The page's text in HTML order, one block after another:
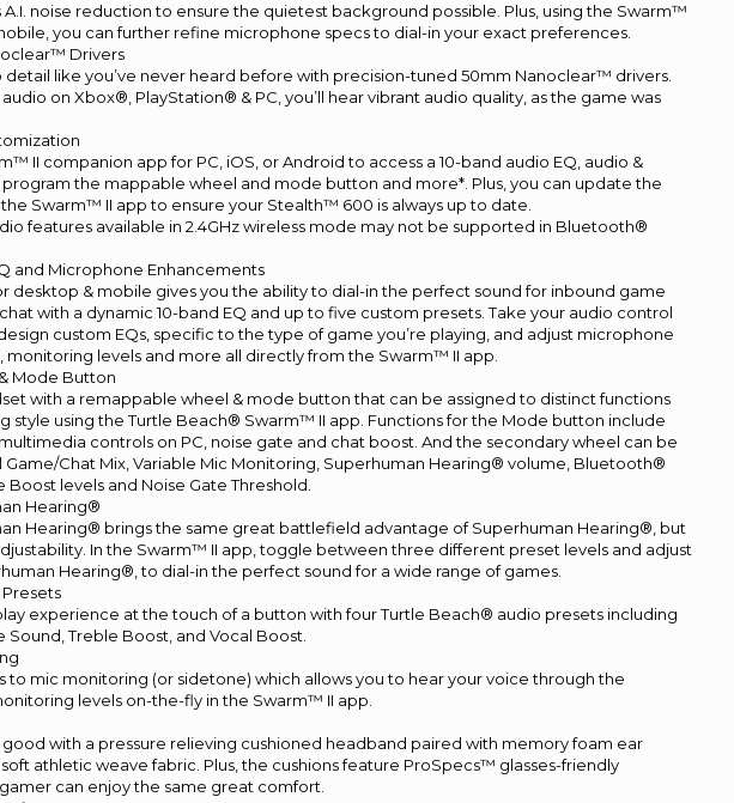
noise reduction to ensure the quietest background possible. Plus, using the Swarm™
you can further refine microphone specs to dial-in your exact preferences.
Drivers
like you’ve never heard before with precision-tuned 50mm Nanoclear™ drivers.
on Xbox®, PlayStation® & PC, you’ll hear vibrant audio quality, as the game was
II companion app for PC, iOS, or Android to access a 10-band audio EQ, audio &
the mappable wheel and mode button and more*. Plus, you can update the
Swarm™ II app to ensure your Stealth™ 600 is always up to date.
features available in 2.4GHz wireless mode may not be supported in Bluetooth®
and Microphone Enhancements
desktop & mobile gives you the ability to dial-in the perfect sound for inbound game
with a dynamic 10-band EQ and up to five custom presets. Take your audio control
custom EQs, specific to the type of game you’re playing, and adjust microphone
monitoring levels and more all directly from the Swarm™ II app.
Mode Button
with a remappable wheel & mode button that can be assigned to distinct functions
style using the Turtle Beach® Swarm™ II app. Functions for the Mode button include
controls on PC, noise gate and chat boost. And the secondary wheel can be
Chat Mix, Variable Mic Monitoring, Superhuman Hearing® volume, Bluetooth®
Boost levels and Noise Gate Threshold.
Hearing®
Hearing® brings the same great battlefield advantage of Superhuman Hearing®, but
In the Swarm™ II app, toggle between three different preset levels and adjust
Hearing®, to dial-in the perfect sound for a wide range of games.
Presets
experience at the touch of a button with four Turtle Beach® audio presets including
Sound, Treble Boost, and Vocal Boost.
to mic monitoring (or sidetone) which allows you to hear your voice through the
levels on-the-fly in the Swarm™ II app.
with a pressure relieving cushioned headband paired with memory foam ear
athletic weave fabric. Plus, the cushions feature ProSpecs™ glasses-friendly
can enjoy the same great comfort.